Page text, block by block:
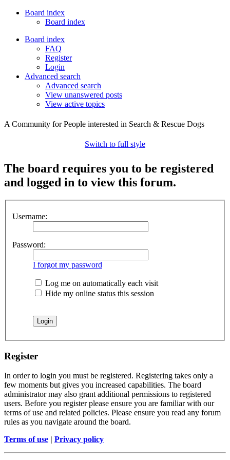
Board index
Board index
Board index
FAQ
Register
Login
Advanced search
Advanced search
View unanswered posts
View active topics
A Community for People interested in Search & Rescue Dogs
Switch to full style
The board requires you to be registered
and logged in to view this forum.
Username:
Password:
I forgot my password
Log me on automatically each visit
Hide my online status this session
Register
In order to login you must be registered. Registering takes only a
few moments but gives you increased capabilities. The board
administrator may also grant additional permissions to registered
users. Before you register please ensure you are familiar with our
terms of use and related policies. Please ensure you read any forum
rules as you navigate around the board.
Terms of use | Privacy policy